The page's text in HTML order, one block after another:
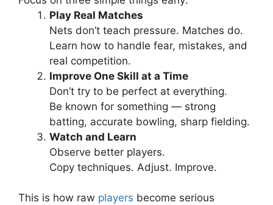
Play Real Matches
Nets don’t teach pressure. Matches do.
Learn how to handle fear, mistakes, and
real competition.
Improve One Skill at a Time
Don’t try to be perfect at everything.
Be known for something — strong
batting, accurate bowling, sharp fielding.
Watch and Learn
Observe better players.
Copy techniques. Adjust. Improve.
This is how raw players become serious